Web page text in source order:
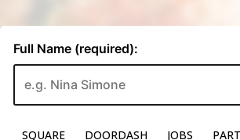
SQUARE DOORDASH JOBS